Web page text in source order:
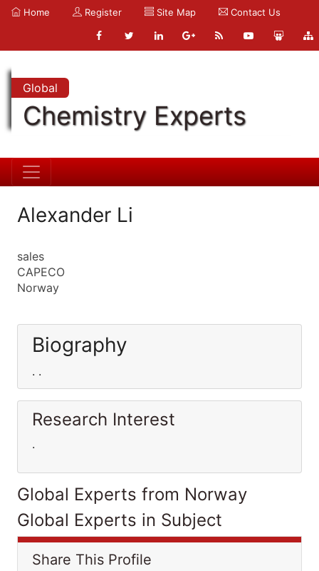
Home Register Site Map Contact Us
Global
Chemistry Experts
Alexander Li
sales
CAPECO
Norway
Biography
. .
Research Interest
.
Global Experts from Norway
Global Experts in Subject
Share This Profile